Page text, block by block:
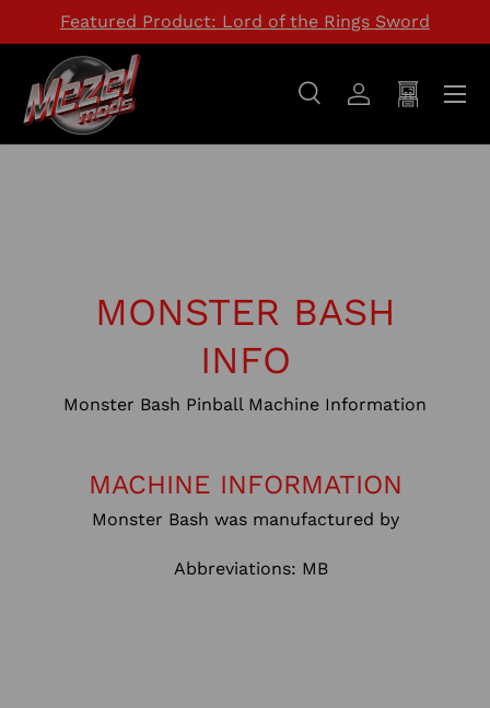
Featured Product: Lord of the Rings Sword
Search
SearchLog inCart
Menu
MONSTER BASH
INFO
Monster Bash Pinball Machine Information
MACHINE INFORMATION
Monster Bash was manufactured by
Abbreviations: MB